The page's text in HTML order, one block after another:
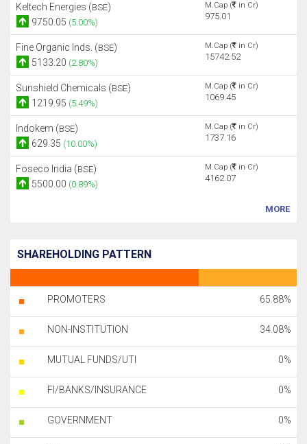
Keltech Energies (BSE)
9750.05 (5.00%)
M.Cap ( in Cr)
975.01
Fine Organic Inds. (BSE)
5133.20 (2.80%)
M.Cap ( in Cr)
15742.52
Sunshield Chemicals (BSE)
1219.95 (5.49%)
M.Cap ( in Cr)
1069.45
Indokem (BSE)
629.35 (10.00%)
M.Cap ( in Cr)
1737.16
Foseco India (BSE)
5500.00 (0.89%)
M.Cap ( in Cr)
4162.07
MORE
SHAREHOLDING PATTERN
PROMOTERS 65.88%
NON-INSTITUTION 34.08%
MUTUAL FUNDS/UTI 0%
FI/BANKS/INSURANCE 0%
GOVERNMENT 0%